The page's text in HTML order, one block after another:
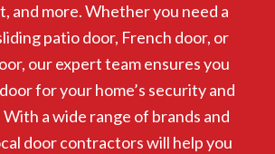
and more. Whether you need a
patio door, French door, or
our expert team ensures you
for your home’s security and
With a wide range of brands and
door contractors will help you